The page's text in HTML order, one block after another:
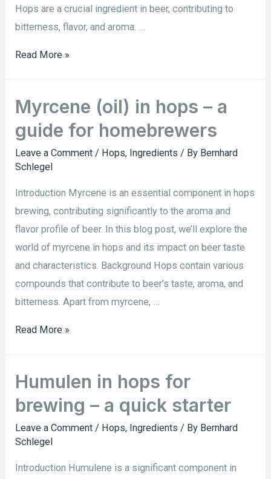
Hops are a crucial ingredient in beer, contributing to
bitterness, flavor, and aroma. …
Read More »
Myrcene (oil) in hops – a
guide for homebrewers
Leave a Comment / Hops, Ingredients / By Bernhard
Schlegel
Introduction Myrcene is an essential component in hops
brewing, contributing significantly to the aroma and
flavor profile of beer. In this blog post, we’ll explore the
world of myrcene in hops and its impact on beer taste
and characteristics. Background Hops contain various
compounds that contribute to beer’s taste, aroma, and
bitterness. Apart from myrcene, …
Read More »
Humulen in hops for
brewing – a quick starter
Leave a Comment / Hops, Ingredients / By Bernhard
Schlegel
Introduction Humulene is a significant component in